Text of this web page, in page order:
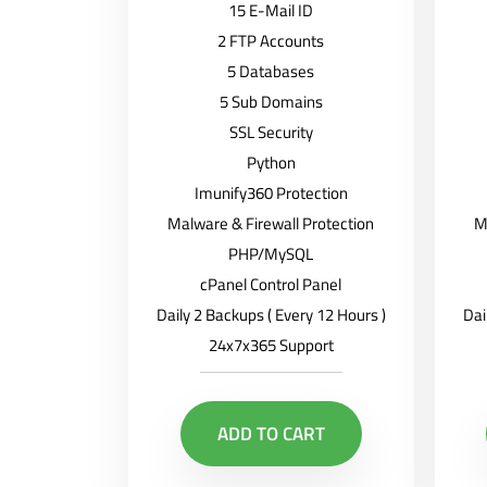
15 E-Mail ID
2 FTP Accounts
5 Databases
5 Sub Domains
SSL Security
Python
Imunify360 Protection
Malware & Firewall Protection
PHP/MySQL
cPanel Control Panel
Daily 2 Backups ( Every 12 Hours )
24x7x365 Support
ADD TO CART